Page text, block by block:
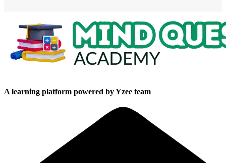
A learning platform powered by Yzee team